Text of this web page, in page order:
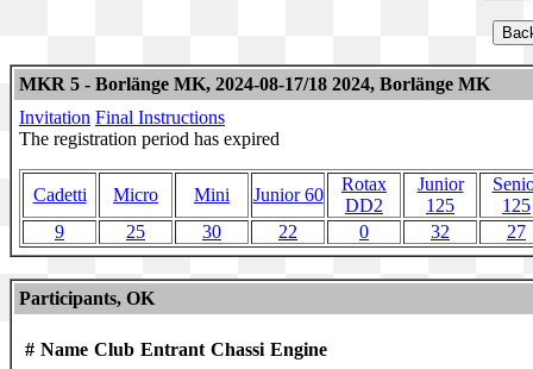
MKR 5 - Borlänge MK, 2024-08-17/18 2024, Borlänge MK
Invitation Final Instructions
The registration period has expired
Cadetti Micro Mini Junior 60
Rotax
DD2
Junior
125
125
9
25 30 22 0 32 27
Participants, OK
# Name Club Entrant Chassi Engine